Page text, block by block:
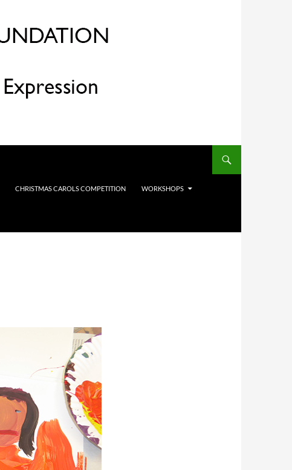
CHRISTMAS CAROLS COMPETITION WORKSHOPS